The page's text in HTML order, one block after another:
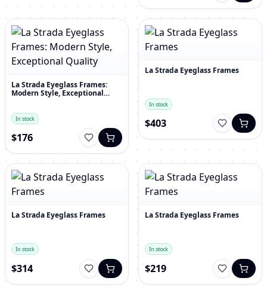
La Strada Eyeglass Frames:
Modern Style, Exceptional
In stock
$176
La Strada Eyeglass Frames
In stock
$403
La Strada Eyeglass Frames
In stock
$314
La Strada Eyeglass Frames
In stock
$219